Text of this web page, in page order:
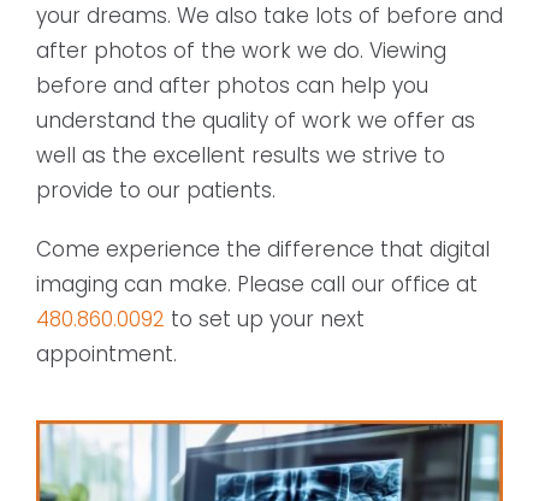
your dreams. We also take lots of before and
after photos of the work we do. Viewing
before and after photos can help you
understand the quality of work we offer as
well as the excellent results we strive to
provide to our patients.
Come experience the difference that digital
imaging can make. Please call our office at
480.860.0092 to set up your next
appointment.